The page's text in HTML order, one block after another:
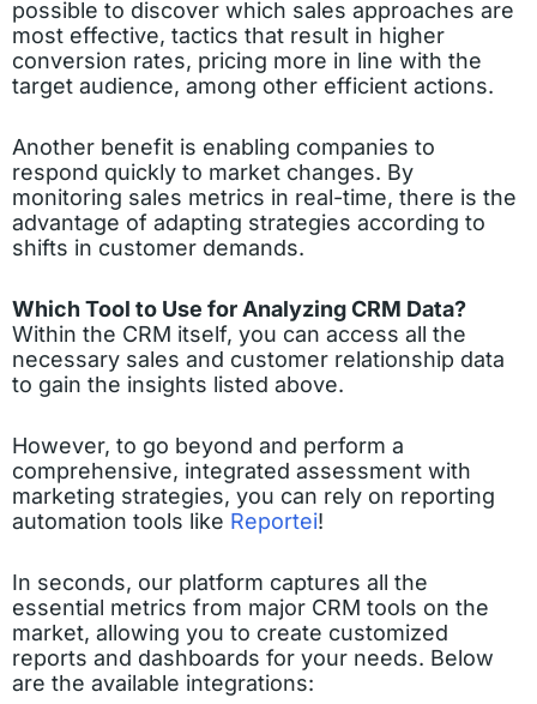
possible to discover which sales approaches are
most effective, tactics that result in higher
conversion rates, pricing more in line with the
target audience, among other efficient actions.
Another benefit is enabling companies to
respond quickly to market changes. By
monitoring sales metrics in real-time, there is the
advantage of adapting strategies according to
shifts in customer demands.
Which Tool to Use for Analyzing CRM Data?
Within the CRM itself, you can access all the
necessary sales and customer relationship data
to gain the insights listed above.
However, to go beyond and perform a
comprehensive, integrated assessment with
marketing strategies, you can rely on reporting
automation tools like Reportei!
In seconds, our platform captures all the
essential metrics from major CRM tools on the
market, allowing you to create customized
reports and dashboards for your needs. Below
are the available integrations: